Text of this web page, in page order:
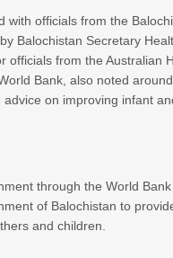
with officials from the
Balochistan Secretary
officials from the Australian
Bank, also noted
on improving infant
through the World
of Balochistan to
and children.